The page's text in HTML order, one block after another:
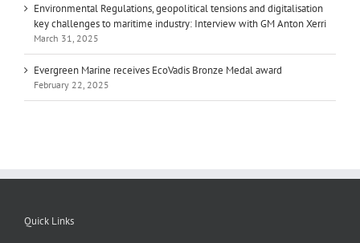
Environmental Regulations, geopolitical tensions and digitalisation
key challenges to maritime industry: Interview with GM Anton Xerri
March 31, 2025
Evergreen Marine receives EcoVadis Bronze Medal award
February 22, 2025
Quick Links